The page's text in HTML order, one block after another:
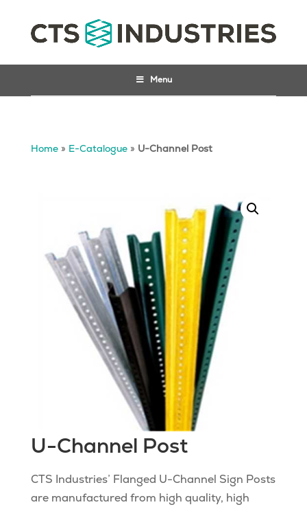
Menu
Home» E-Catalogue» U-Channel Post
U-Channel Post
CTS Industries’ Flanged U-Channel Sign Posts
are manufactured from high quality, high